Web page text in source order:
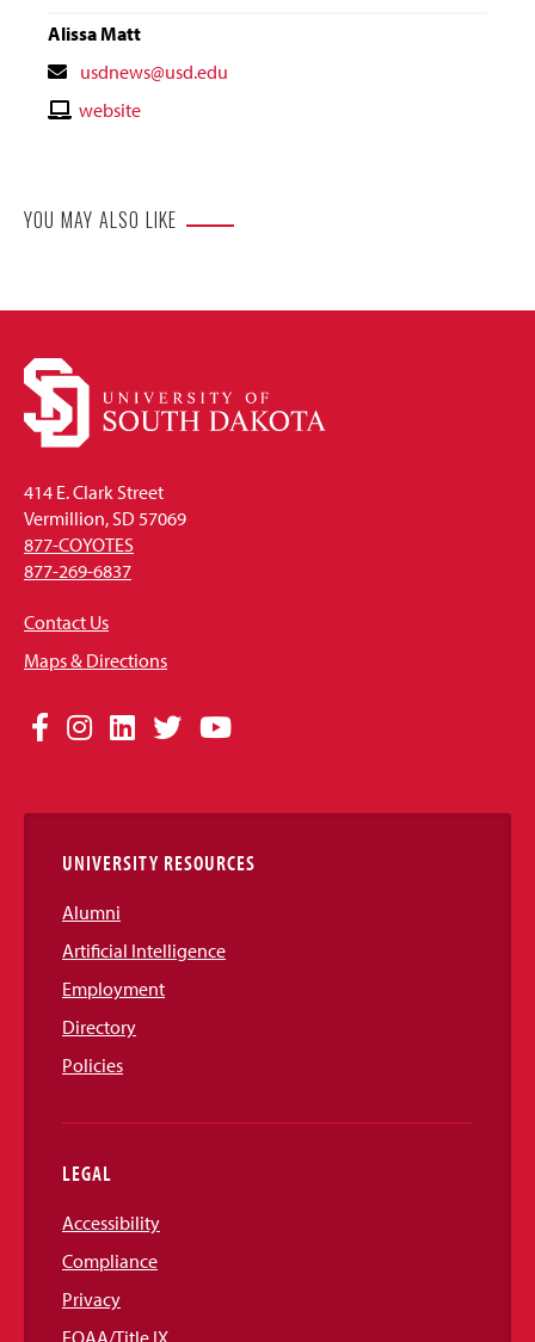
Alissa Matt
Contact
Email
usdnews@usd.edu
Contactwebsite
YOU MAY ALSO LIKE
414 E. Clark Street
Vermillion, SD 57069
877-COYOTES
877-269-6837
Contact Us
Maps & Directions
Social
Links
Facebook
Instagram
LinkedIn
TwitterYouTube
UNIVERSITY RESOURCES
Alumni
Artificial Intelligence
Employment
Directory
Policies
LEGAL
Accessibility
Compliance
Privacy
EOAA/Title IX